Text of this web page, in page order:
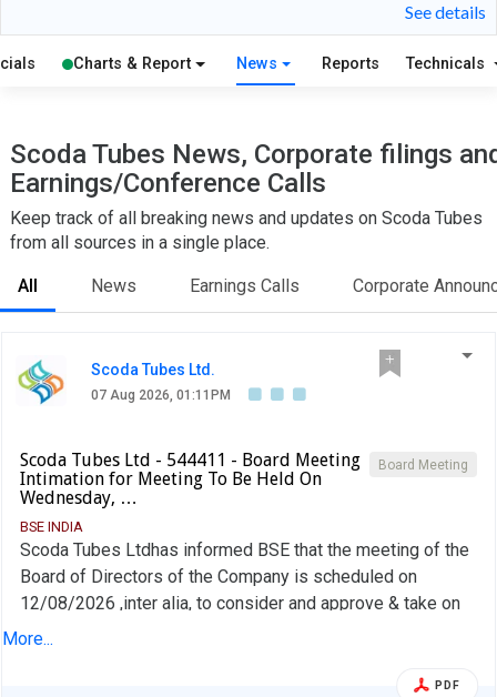
See details
Charts & Report News Reports Technicals
Scoda Tubes News, Corporate filings
Earnings/Conference Calls
Keep track of all breaking news and updates on Scoda Tubes
from all sources in a single place.
All News Earnings Calls Corporate
Scoda Tubes Ltd.
07 Aug 2026, 01:11PM
Board Meeting
Scoda Tubes Ltd - 544411 - Board Meeting
Intimation for Meeting To Be Held On
Wednesday, …
BSE INDIA
Scoda Tubes Ltdhas informed BSE that the meeting of the
Board of Directors of the Company is scheduled on
12/08/2026 ,inter alia, to consider and approve & take on
record the Unaudited Standalone Financial Results of the
Regulation 33 of the Listing Regulation and any other items
More...
PDF